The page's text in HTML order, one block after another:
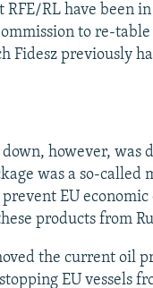
RFE/RL have been
to re-
Fidesz previously
however, was
was a so-called
EU
products from
the current oil
EU vessels